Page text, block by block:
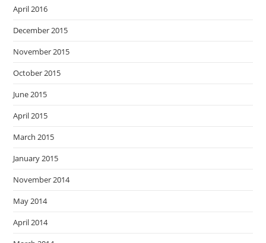
April 2016
December 2015
November 2015
October 2015
June 2015
April 2015
March 2015
January 2015
November 2014
May 2014
April 2014